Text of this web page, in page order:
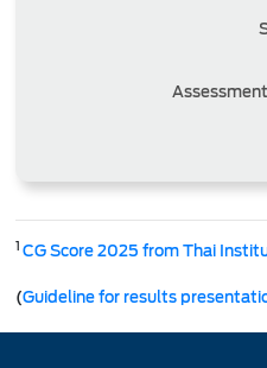
1CG Score 2025 from Thai
(Guideline for results